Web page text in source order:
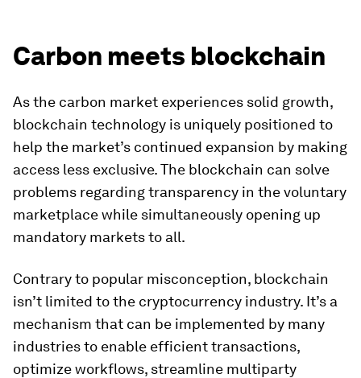
Carbon meets blockchain
As the carbon market experiences solid growth,
blockchain technology is uniquely positioned to
help the market’s continued expansion by making
access less exclusive. The blockchain can solve
problems regarding transparency in the voluntary
marketplace while simultaneously opening up
mandatory markets to all.
Contrary to popular misconception, blockchain
isn’t limited to the cryptocurrency industry. It’s a
mechanism that can be implemented by many
industries to enable efficient transactions,
optimize workflows, streamline multiparty